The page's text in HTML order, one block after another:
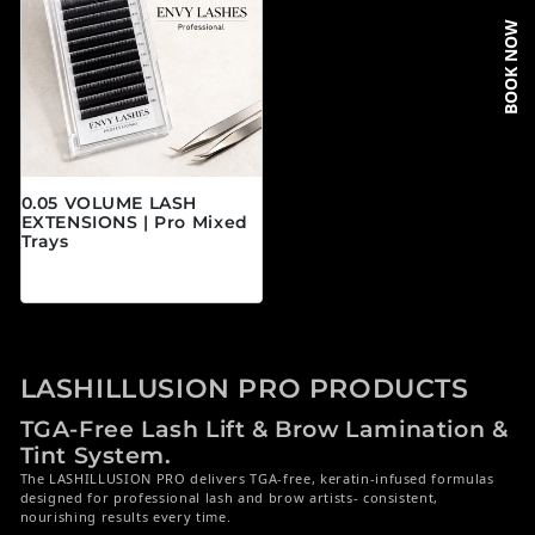
0.05 VOLUME LASH
EXTENSIONS | Pro Mixed
Trays
LASHILLUSION PRO PRODUCTS
TGA-Free Lash Lift & Brow Lamination &
Tint System.
The LASHILLUSION PRO delivers TGA-free, keratin-infused formulas
designed for professional lash and brow artists- consistent,
nourishing results every time.
BOOK NOW